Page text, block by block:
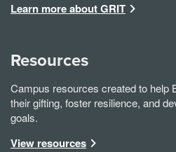
Learn more about GRIT
Resources
Campus resources created to help
their gifting, foster resilience, and
goals.
View resources